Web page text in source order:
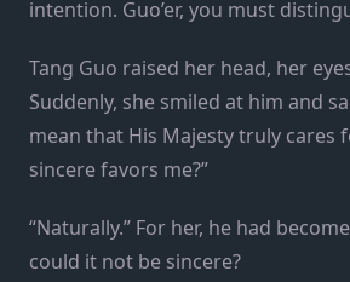
intention. Guo’er, you must
Tang Guo raised her head, her
Suddenly, she smiled at him and
mean that His Majesty truly cares
sincere favors me?”
“Naturally.” For her, he had
could it not be sincere?